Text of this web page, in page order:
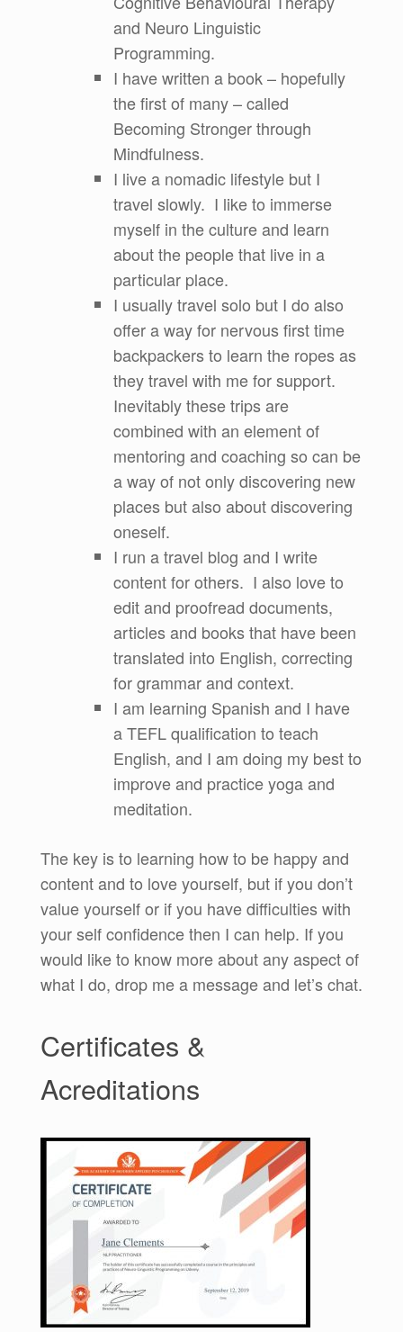
and Neuro Linguistic
Programming.
I have written a book – hopefully
the first of many – called
Becoming Stronger through
Mindfulness.
I live a nomadic lifestyle but I
travel slowly. I like to immerse
myself in the culture and learn
about the people that live in a
particular place.
I usually travel solo but I do also
offer a way for nervous first time
backpackers to learn the ropes as
they travel with me for support.
Inevitably these trips are
combined with an element of
mentoring and coaching so can be
a way of not only discovering new
places but also about discovering
oneself.
I run a travel blog and I write
content for others. I also love to
edit and proofread documents,
articles and books that have been
translated into English, correcting
for grammar and context.
I am learning Spanish and I have
a TEFL qualification to teach
English, and I am doing my best to
improve and practice yoga and
meditation.
The key is to learning how to be happy and
content and to love yourself, but if you don’t
value yourself or if you have difficulties with
your self confidence then I can help. If you
would like to know more about any aspect of
what I do, drop me a message and let’s chat.
Certificates &
Acreditations